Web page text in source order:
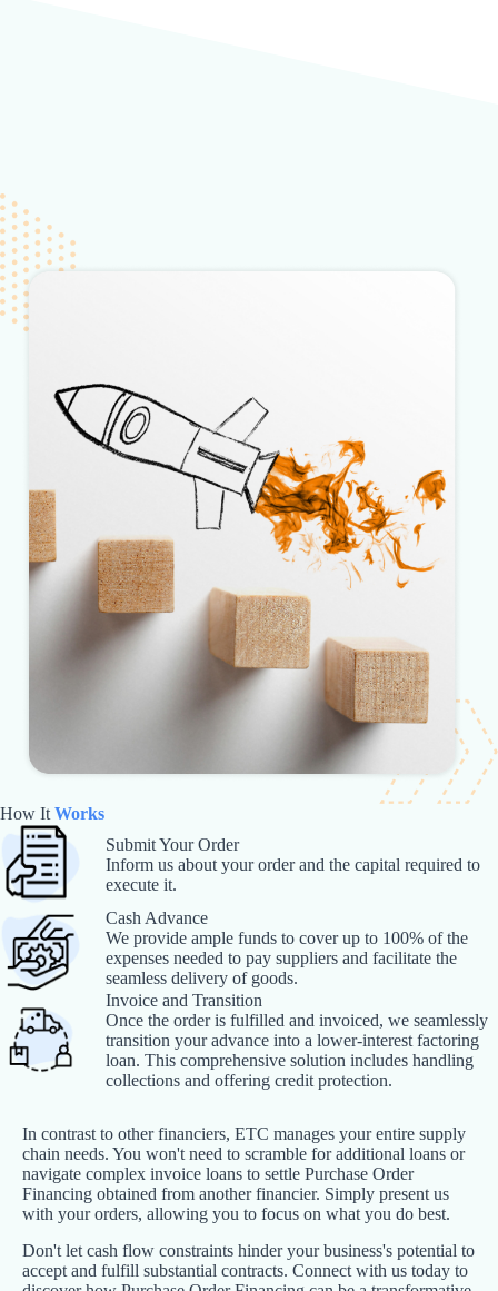
How It Works
Submit Your Order
Inform us about your order and the capital required to
execute it.
Cash Advance
We provide ample funds to cover up to 100% of the
expenses needed to pay suppliers and facilitate the
seamless delivery of goods.
Invoice and Transition
Once the order is fulfilled and invoiced, we seamlessly
transition your advance into a lower-interest factoring
loan. This comprehensive solution includes handling
collections and offering credit protection.
In contrast to other financiers, ETC manages your entire supply
chain needs. You won't need to scramble for additional loans or
navigate complex invoice loans to settle Purchase Order
Financing obtained from another financier. Simply present us
with your orders, allowing you to focus on what you do best.
Don't let cash flow constraints hinder your business's potential to
accept and fulfill substantial contracts. Connect with us today to